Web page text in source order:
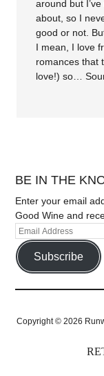
around but
about, so I
good or not.
I mean, I love
romances that
love!) so…
BE IN THE
Enter your email
Good Wine and
Subscribe
Copyright © 2026